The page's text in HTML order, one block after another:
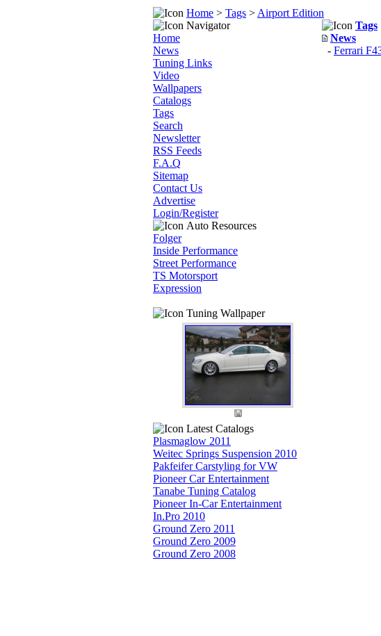
Home > Tags > Airport Edition
Navigator
Home
News
Tuning Links
Video
Wallpapers
Catalogs
Tags
Search
Newsletter
RSS Feeds
F.A.Q
Sitemap
Contact Us
Advertise
Login/Register
Auto Resources
Folger
Inside Performance
Street Performance
TS Motorsport
Expression
Tuning Wallpaper
Latest Catalogs
Plasmaglow 2011
Weitec Springs Suspension 2010
Pakfeifer Carstyling for VW
Pioneer Car Entertainment
Tanabe Tuning Catalog
Pioneer In-Car Entertainment
In.Pro 2010
Ground Zero 2011
Ground Zero 2009
Ground Zero 2008
Tags
News
- Ferrari